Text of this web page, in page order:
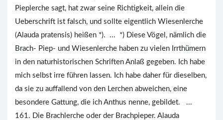
Pieplerche sagt, hat zwar seine Richtigkeit, allein die
Ueberschrift ist falsch, und sollte eigentlich Wiesenlerche
(Alauda pratensis) heißen *). ... *) Diese Vögel, nämlich die
Brach- Piep- und Wiesenlerche haben zu vielen Irrthümern
in den naturhistorischen Schriften Anlaß gegeben. Ich habe
mich selbst irre führen lassen. Ich habe daher für dieselben,
da sie zu auffallend von den Lerchen abweichen, eine
besondere Gattung, die ich Anthus nenne, gebildet. ...
161. Die Brachlerche oder der Brachpieper. Alauda